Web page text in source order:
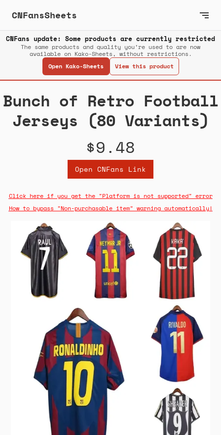
CNFansSheets
CNFans update: Some products are currently restricted
The same products and quality you’re used to are now
available on Kako-Sheets, without restrictions.
Open Kako-Sheets
View this product
Bunch of Retro Football
Jerseys (80 Variants)
$9.48
Open CNFans Link
Click here if you get the "Platform is not supported" error
How to bypass "Non-purchasable item" warning automatically!